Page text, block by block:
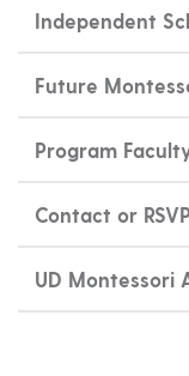
Independent
Future
Program
Contact or RSVP
UD Montessori